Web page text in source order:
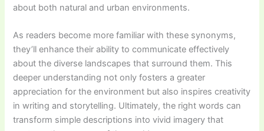
about both natural and urban environments.
As readers become more familiar with these synonyms,
they’ll enhance their ability to communicate effectively
about the diverse landscapes that surround them. This
deeper understanding not only fosters a greater
appreciation for the environment but also inspires creativity
in writing and storytelling. Ultimately, the right words can
transform simple descriptions into vivid imagery that